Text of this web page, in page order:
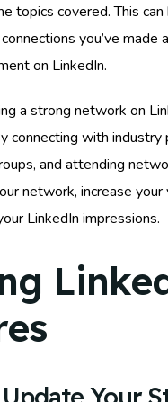
topics covered. This can
you’ve made
on LinkedIn.
a strong network on
connecting with industry
and attending
network, increase your
LinkedIn impressions.